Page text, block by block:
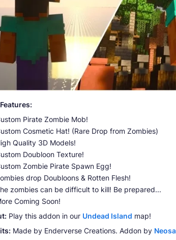
Pirate Zombie Mob!
Cosmetic Hat! (Rare Drop from Zombies)
Quality 3D Models!
Doubloon Texture!
Zombie Pirate Spawn Egg!
drop Doubloons & Rotten Flesh!
zombies can be difficult to kill! Be prepared...
Coming Soon!
Play this addon in our Undead Island map!
Made by Enderverse Creations. Addon by